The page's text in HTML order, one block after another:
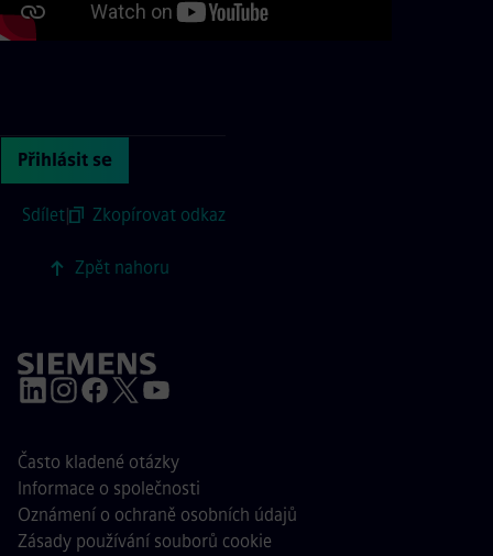
Přihlásit se
Sdílet| Zkopírovat odkaz
Zpět nahoru
Často kladené otázky
Informace o společnosti
Oznámení o ochraně osobních údajů
Zásady používání souborů cookie